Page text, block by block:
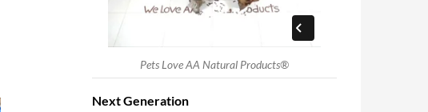
Pets Love AA Natural Products®
Next Generation